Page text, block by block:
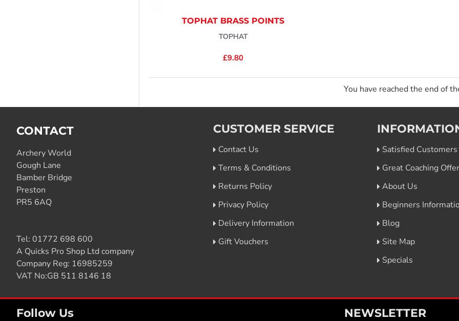
TOPHAT
TOPHAT BRASS POINTS
£9.80
You have reached the end of
CONTACT
Archery World
Gough Lane
Bamber Bridge
Preston
PR5 6AQ
Tel: 01772 698 600
A Quicks Pro Shop Ltd company
Company Reg: 16985259
VAT No:GB 511 8146 18
CUSTOMER SERVICE
Contact Us
Terms & Conditions
Returns Policy
Privacy Policy
Delivery Information
Gift Vouchers
Satisfied Customers
Great Coaching Offer
About Us
Beginners
Blog
Site Map
Specials
Follow Us NEWSLETTER